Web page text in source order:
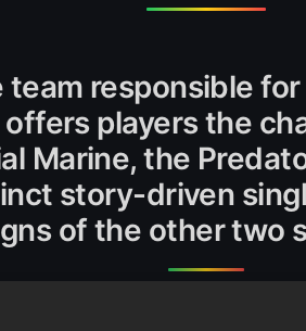
responsible
players the
Marine, the
story-driven
of the other two